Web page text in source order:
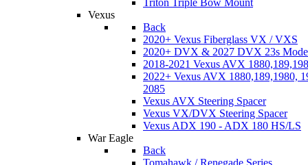
Triton Triple Bow Mount
Vexus
Back
2020+ Vexus Fiberglass VX / VXS
2020+ DVX & 2027 DVX 23s
2018-2021 Vexus AVX
2022+ Vexus AVX 1880,189,1980,
2085
Vexus AVX Steering Spacer
Vexus VX/DVX Steering Spacer
Vexus ADX 190 - ADX 180 HS/LS
War Eagle
Back
Tomahawk / Renegade Series